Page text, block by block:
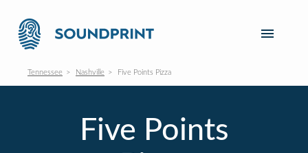
Tennessee Nashville Five Points Pizza
Five Points